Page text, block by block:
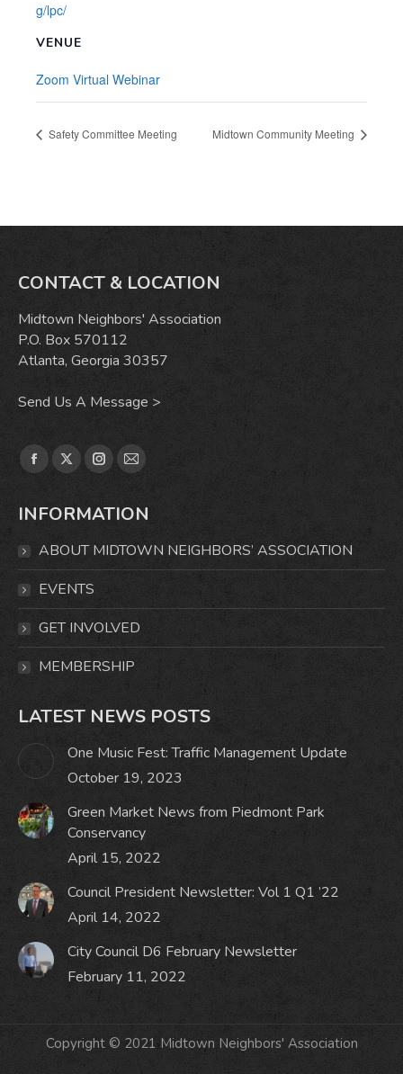
g/lpc/
VENUE
Zoom Virtual Webinar
Safety Committee Meeting Midtown Community Meeting
CONTACT & LOCATION
Midtown Neighbors' Association
P.O. Box 570112
Atlanta, Georgia 30357
Send Us A Message >
Find us on:
Facebook
opens
window
X
opens
window
Instagram
opens
Mail
opens
INFORMATION
ABOUT MIDTOWN NEIGHBORS’ ASSOCIATION
EVENTS
GET INVOLVED
MEMBERSHIP
LATEST NEWS POSTS
One Music Fest: Traffic Management Update
October 19, 2023
Green Market News from Piedmont Park
Conservancy
April 15, 2022
Council President Newsletter: Vol 1 Q1 ’22
April 14, 2022
City Council D6 February Newsletter
February 11, 2022
Copyright © 2021 Midtown Neighbors' Association